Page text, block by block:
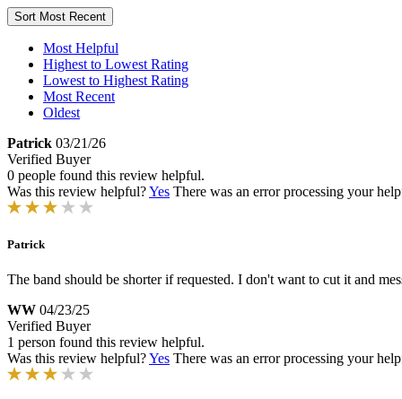
Sort Most Recent
Most Helpful
Highest to Lowest Rating
Lowest to Highest Rating
Most Recent
Oldest
Patrick 03/21/26
Verified Buyer
0 people found this review helpful.
Was this review helpful?Yes There was an error processing your
Patrick
The band should be shorter if requested. I don't want to cut it and
WW 04/23/25
Verified Buyer
1 person found this review helpful.
Was this review helpful?Yes There was an error processing your